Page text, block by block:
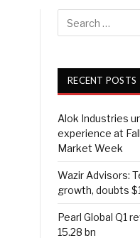
RECENT POSTS
Alok Industries
experience at
Market Week
Wazir Advisors:
growth, doubts
Pearl Global Q1
15.28 bn